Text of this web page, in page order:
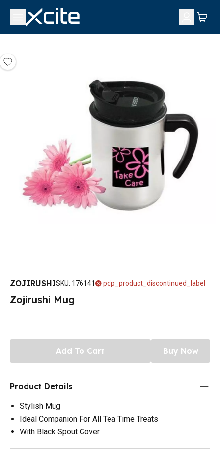
ZOJIRUSHISKU: 176141 pdp_product_discontinued_label
Zojirushi Mug
Add To Cart Buy Now
Product Details
Stylish Mug
Ideal Companion For All Tea Time Treats
With Black Spout Cover